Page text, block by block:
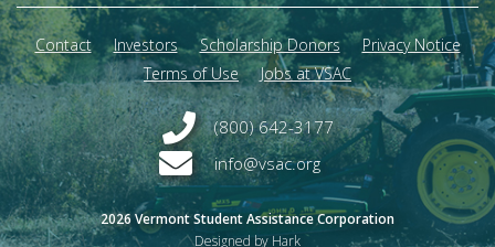
(800) 642-3177
info@vsac.org
2026 Vermont Student Assistance Corporation
Designed by Hark
Footer
menu
Contact Investors Scholarship Donors
Privacy Notice
Terms of Use
Jobs at VSAC